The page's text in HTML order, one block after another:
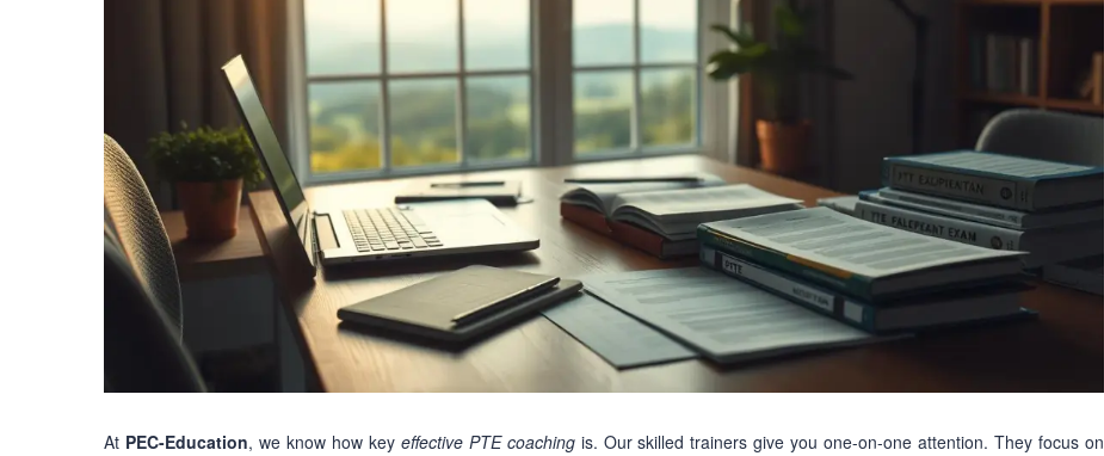
At PEC-Education, we know how key effective PTE coachingis. Our skilled trainers give you one-on-one attention. They focus on